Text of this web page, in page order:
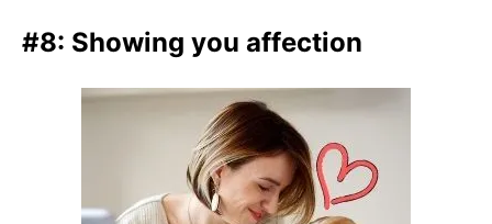
#8: Showing you affection